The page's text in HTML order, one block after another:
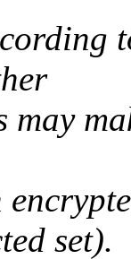
set).